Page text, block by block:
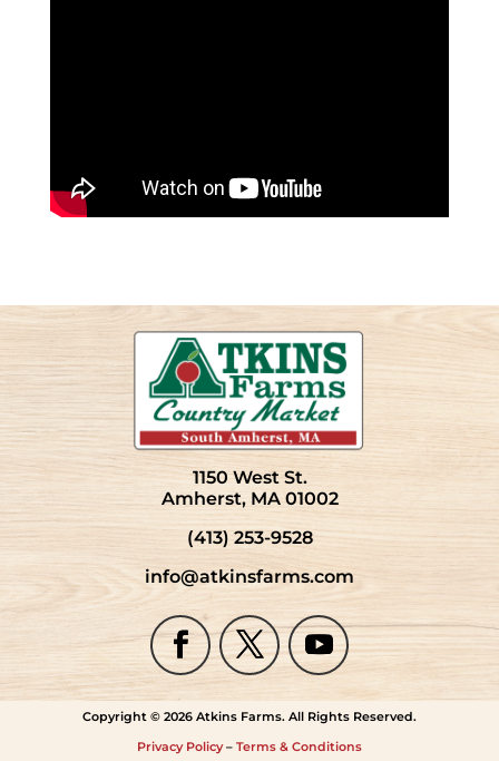
1150 West St.
Amherst, MA 01002
(413) 253-9528
info@atkinsfarms.com
Copyright © 2026 Atkins Farms. All Rights Reserved.
Privacy Policy– Terms & Conditions